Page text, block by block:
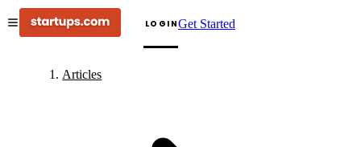
LOGINGet Started
Articles